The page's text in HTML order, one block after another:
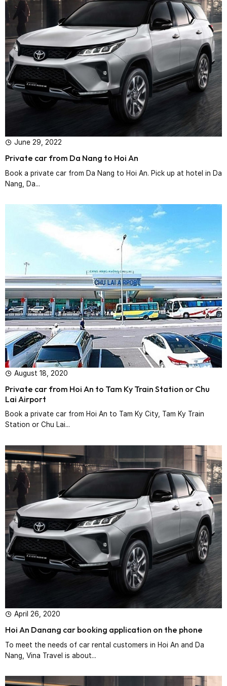
June 29, 2022
Private car from Da Nang to Hoi An
Book a private car from Da Nang to Hoi An. Pick up at hotel in Da
Nang, Da...
August 18, 2020
Private car from Hoi An to Tam Ky Train Station or Chu
Lai Airport
Book a private car from Hoi An to Tam Ky City, Tam Ky Train
Station or Chu Lai...
April 26, 2020
Hoi An Danang car booking application on the phone
To meet the needs of car rental customers in Hoi An and Da
Nang, Vina Travel is about...